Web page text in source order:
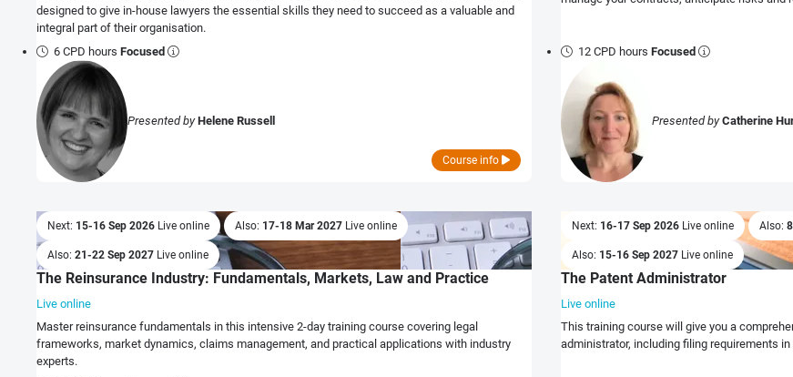
designed to give in-house lawyers the essential skills they need to succeed as a valuable and
integral part of their organisation.
6 CPD hoursFocused
Presented byHelene Russell
Course info
12 CPD hoursFocused
Presented byCatherine
Next: 15-16 Sep 2026 Live online Also: 17-18 Mar 2027 Live online
Also: 21-22 Sep 2027 Live online
The Reinsurance Industry: Fundamentals, Markets, Law and Practice
Live online
Master reinsurance fundamentals in this intensive 2-day training course covering legal
frameworks, market dynamics, claims management, and practical applications with industry
experts.
Next: 16-17 Sep 2026 Live online Also:
Also: 15-16 Sep 2027 Live online
The Patent Administrator
Live online
This training course will give you a
administrator, including filing requirements